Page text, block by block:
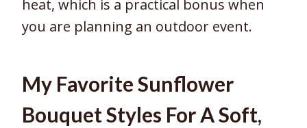
heat, which is a practical bonus when
you are planning an outdoor event.
My Favorite Sunflower
Bouquet Styles For A Soft,